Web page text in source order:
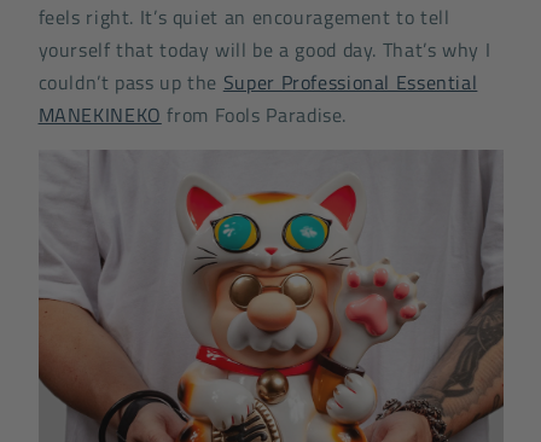
feels right. It’s quiet an encouragement to tell
yourself that today will be a good day. That’s why I
couldn’t pass up the Super Professional Essential
MANEKINEKO from Fools Paradise.